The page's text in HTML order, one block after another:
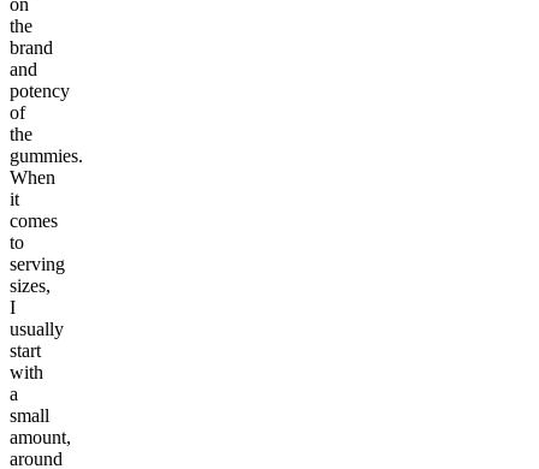
on
the
brand
and
potency
of
the
gummies.
When
it
comes
to
serving
sizes,
I
usually
start
with
a
small
amount,
around